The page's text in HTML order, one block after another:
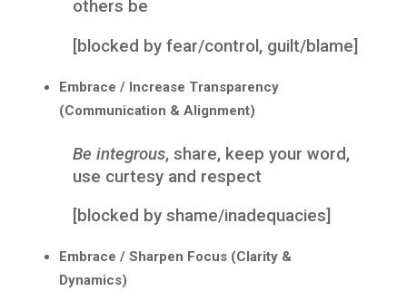
others be
[blocked by fear/control, guilt/blame]
Embrace / Increase Transparency
(Communication & Alignment)
Be integrous, share, keep your word,
use curtesy and respect
[blocked by shame/inadequacies]
Embrace / Sharpen Focus (Clarity &
Dynamics)